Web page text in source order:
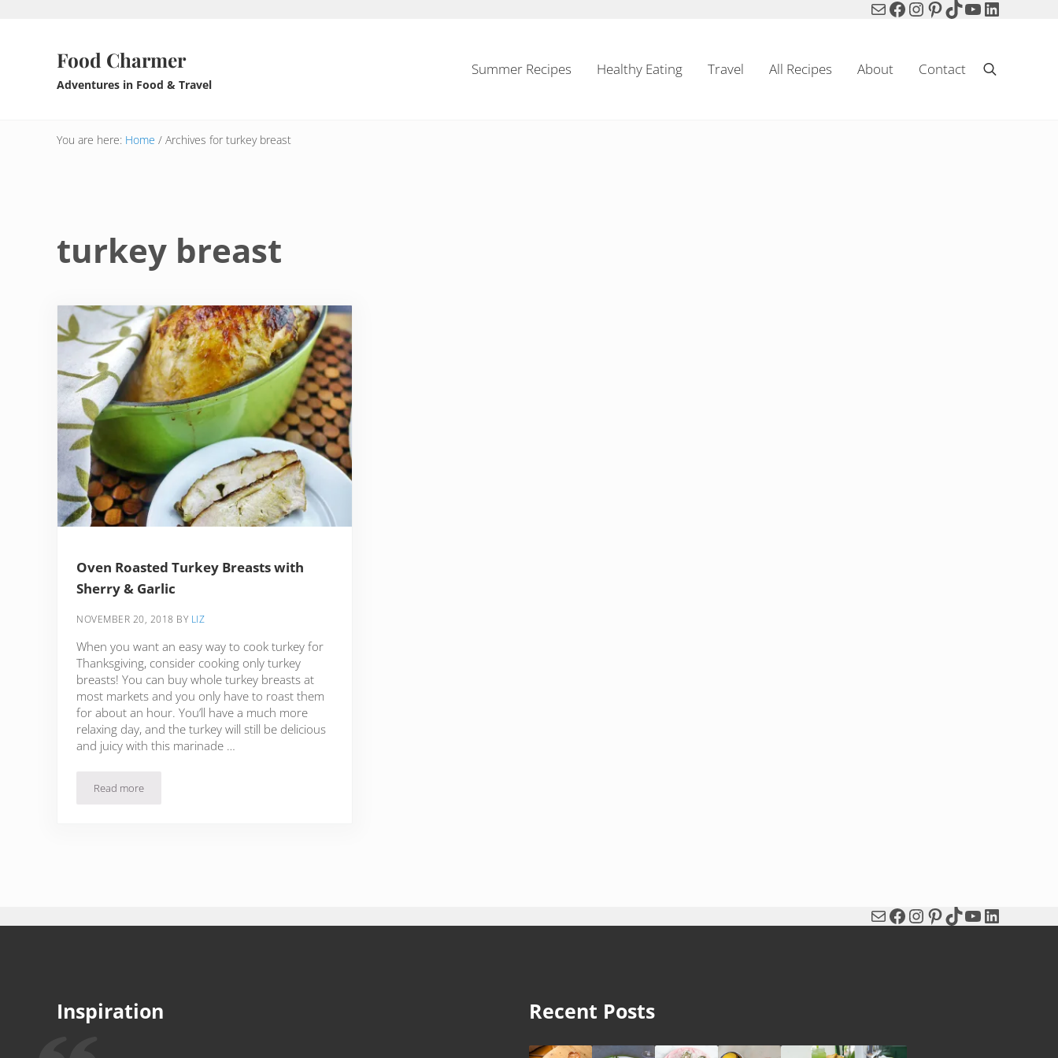
MailFacebook
Instagram
Pinterest
TikTok
YouTube
LinkedIn
Food Charmer
Adventures in Food & Travel
Summer Recipes Healthy Eating Travel All Recipes About Contact Search
You are here: Home / Archives for turkey breast
turkey breast
Oven Roasted Turkey Breasts with
Sherry & Garlic
NOVEMBER 20, 2018 BY LIZ
When you want an easy way to cook turkey for
Thanksgiving, consider cooking only turkey
breasts! You can buy whole turkey breasts at
most markets and you only have to roast them
for about an hour. You’ll have a much more
relaxing day, and the turkey will still be delicious
and juicy with this marinade …
Read moreOven Roasted Turkey Breasts with Sherry & Garlic
MailFacebook
Instagram
Pinterest
TikTok
YouTube
LinkedIn
Inspiration Recent Posts